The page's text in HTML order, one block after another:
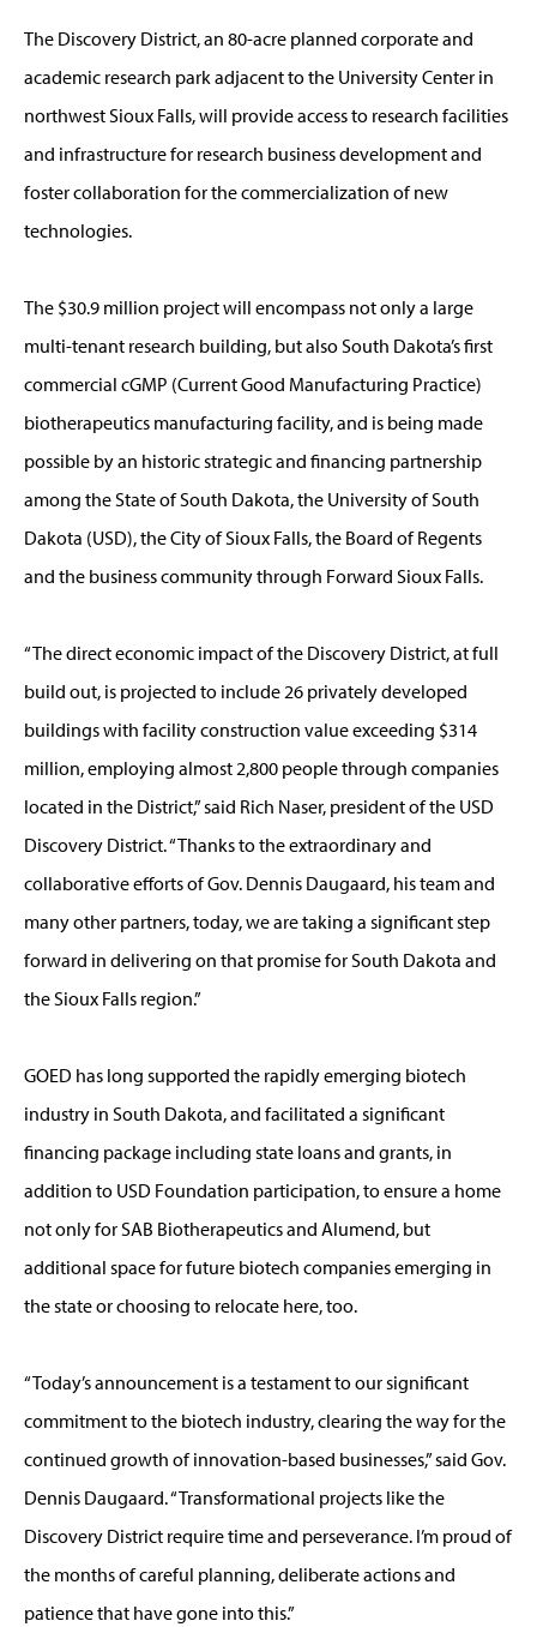
The Discovery District, an 80-acre planned corporate and
academic research park adjacent to the University Center in
northwest Sioux Falls, will provide access to research facilities
and infrastructure for research business development and
foster collaboration for the commercialization of new
technologies.
The $30.9 million project will encompass not only a large
multi-tenant research building, but also South Dakota’s first
commercial cGMP (Current Good Manufacturing Practice)
biotherapeutics manufacturing facility, and is being made
possible by an historic strategic and financing partnership
among the State of South Dakota, the University of South
Dakota (USD), the City of Sioux Falls, the Board of Regents
and the business community through Forward Sioux Falls.
“The direct economic impact of the Discovery District, at full
build out, is projected to include 26 privately developed
buildings with facility construction value exceeding $314
million, employing almost 2,800 people through companies
located in the District,” said Rich Naser, president of the USD
Discovery District. “Thanks to the extraordinary and
collaborative efforts of Gov. Dennis Daugaard, his team and
many other partners, today, we are taking a significant step
forward in delivering on that promise for South Dakota and
the Sioux Falls region.”
GOED has long supported the rapidly emerging biotech
industry in South Dakota, and facilitated a significant
financing package including state loans and grants, in
addition to USD Foundation participation, to ensure a home
not only for SAB Biotherapeutics and Alumend, but
additional space for future biotech companies emerging in
the state or choosing to relocate here, too.
“Today’s announcement is a testament to our significant
commitment to the biotech industry, clearing the way for the
continued growth of innovation-based businesses,” said Gov.
Dennis Daugaard. “Transformational projects like the
Discovery District require time and perseverance. I’m proud of
the months of careful planning, deliberate actions and
patience that have gone into this.”